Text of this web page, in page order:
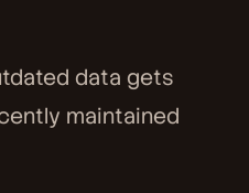
data gets
maintained